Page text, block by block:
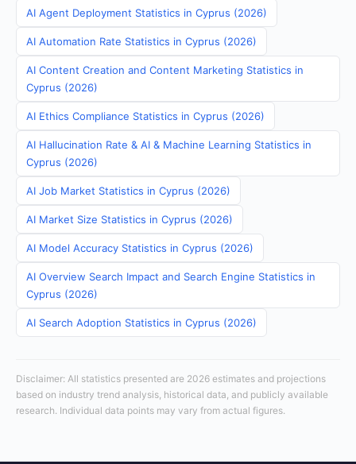
AI Agent Deployment Statistics in Cyprus (2026)
AI Automation Rate Statistics in Cyprus (2026)
AI Content Creation and Content Marketing Statistics in
Cyprus (2026)
AI Ethics Compliance Statistics in Cyprus (2026)
AI Hallucination Rate & AI & Machine Learning Statistics in
Cyprus (2026)
AI Job Market Statistics in Cyprus (2026)
AI Market Size Statistics in Cyprus (2026)
AI Model Accuracy Statistics in Cyprus (2026)
AI Overview Search Impact and Search Engine Statistics in
Cyprus (2026)
AI Search Adoption Statistics in Cyprus (2026)
Disclaimer: All statistics presented are 2026 estimates and projections
based on industry trend analysis, historical data, and publicly available
research. Individual data points may vary from actual figures.